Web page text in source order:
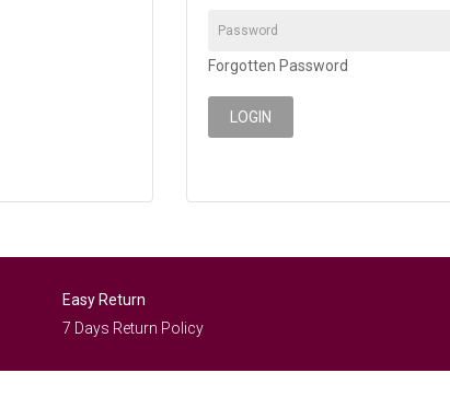
Forgotten Password
Easy Return
7 Days Return Policy